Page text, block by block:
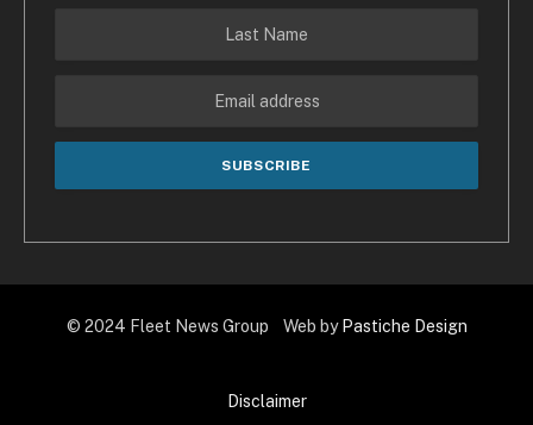
© 2024 Fleet News Group Web by Pastiche Design
Disclaimer